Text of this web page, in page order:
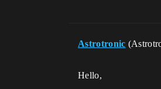
Astrotronic
Hello,